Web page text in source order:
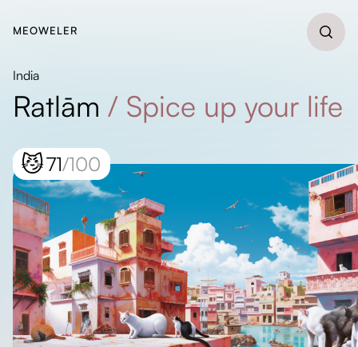
MEOWELER
India
Ratlām / Spice up your life
😼71/100